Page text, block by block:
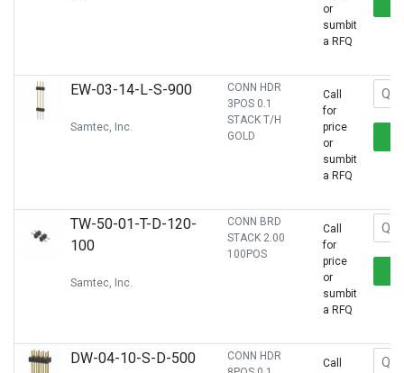
or
sumbit
a RFQ
EW-03-14-L-S-900
Samtec, Inc.
CONN HDR
3POS 0.1
STACK T/H
GOLD
Call
for
price
or
sumbit
a RFQ
TW-50-01-T-D-120-
100
Samtec, Inc.
CONN BRD
STACK 2.00
100POS
Call
for
price
or
sumbit
a RFQ
DW-04-10-S-D-500
CONN HDR
Call